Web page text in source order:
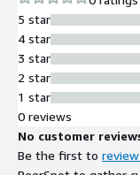
5 star
4 star
3 star
2 star
1 star
0 reviews
No customer
Be the first to